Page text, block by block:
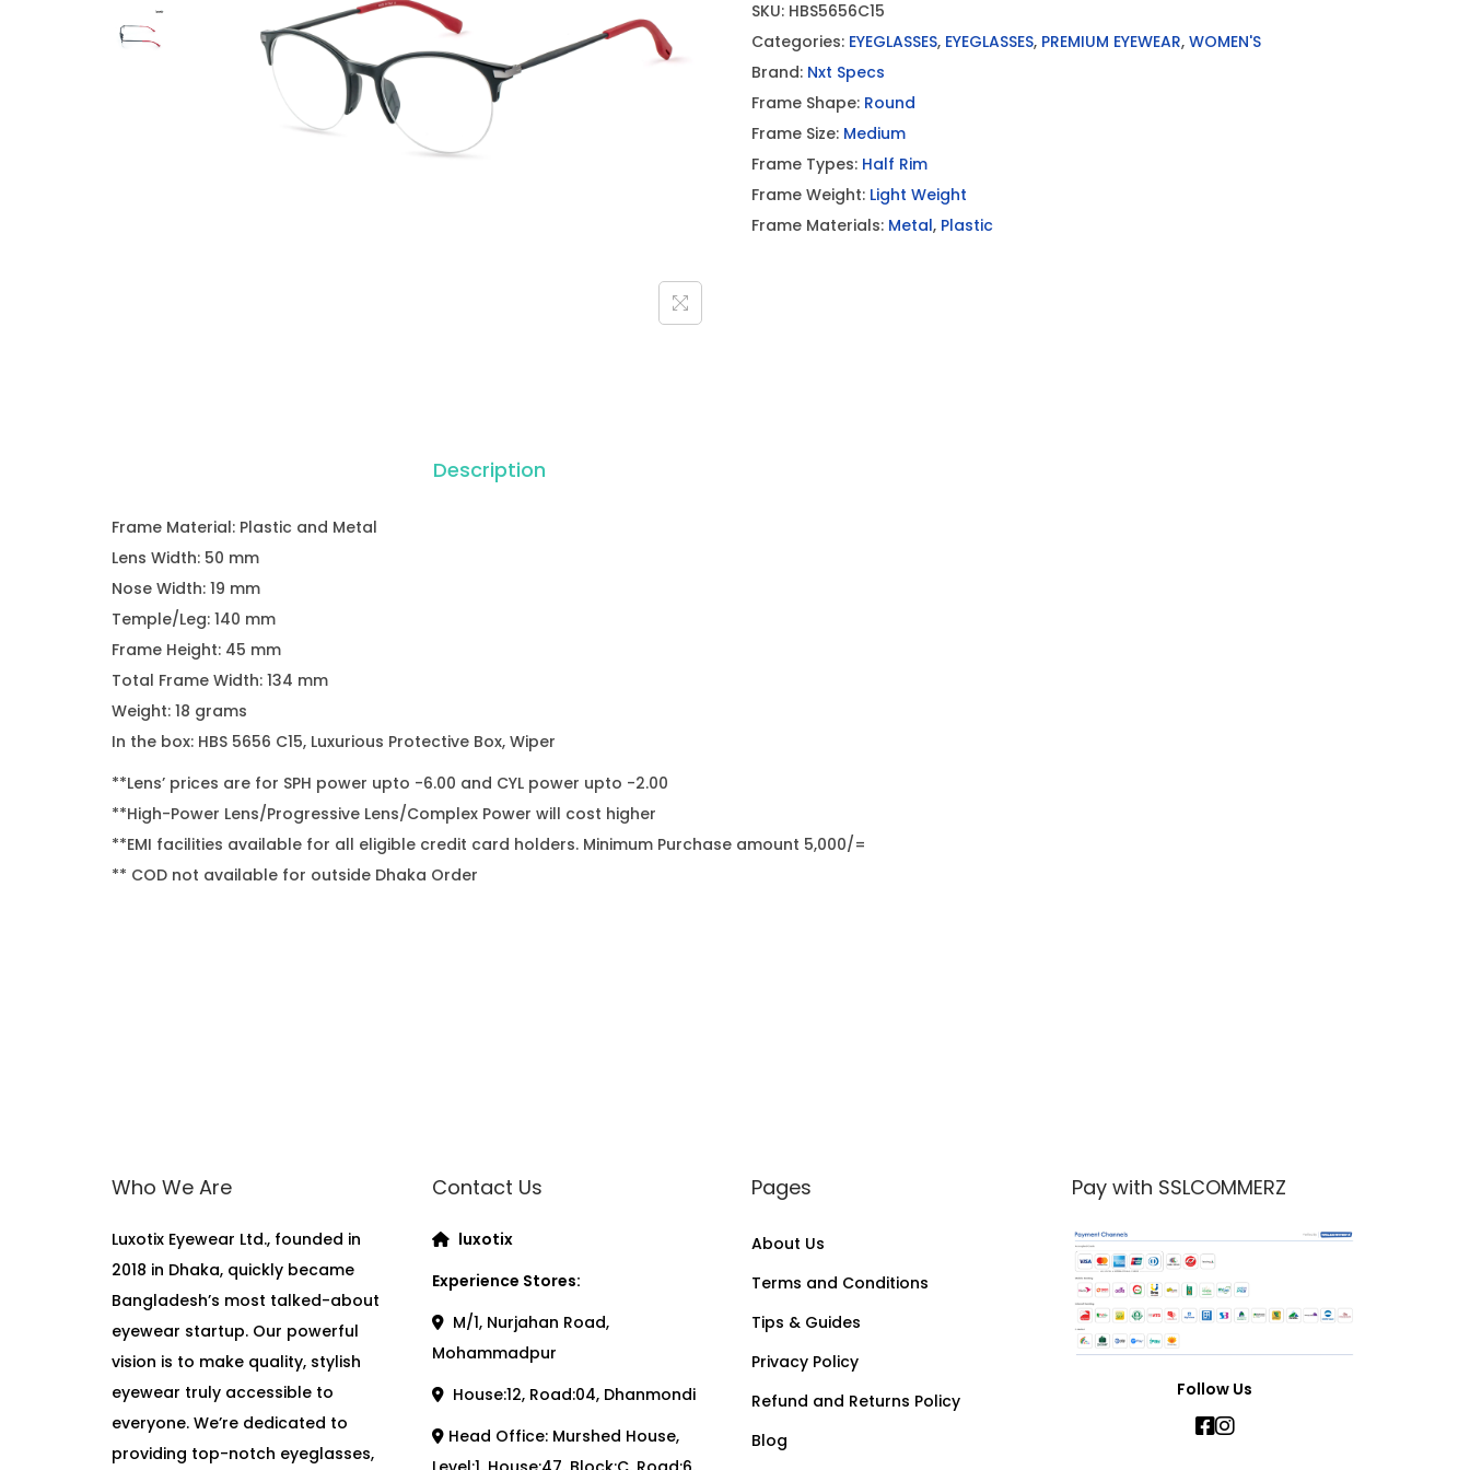
SKU: HBS5656C15
Categories: EYEGLASSES, EYEGLASSES, PREMIUM EYEWEAR, WOMEN'S
Brand: Nxt Specs
Frame Shape: Round
Frame Size: Medium
Frame Types: Half Rim
Frame Weight: Light Weight
Frame Materials: Metal, Plastic
Description
Frame Material: Plastic and Metal
Lens Width: 50 mm
Nose Width: 19 mm
Temple/Leg: 140 mm
Frame Height: 45 mm
Total Frame Width: 134 mm
Weight: 18 grams
In the box: HBS 5656 C15, Luxurious Protective Box, Wiper
**Lens’ prices are for SPH power upto -6.00 and CYL power upto -2.00
**High-Power Lens/Progressive Lens/Complex Power will cost higher
**EMI facilities available for all eligible credit card holders. Minimum Purchase amount 5,000/=
** COD not available for outside Dhaka Order
Who We Are
Luxotix Eyewear Ltd., founded in
2018 in Dhaka, quickly became
Bangladesh’s most talked-about
eyewear startup. Our powerful
vision is to make quality, stylish
eyewear truly accessible to
everyone. We’re dedicated to
providing top-notch eyeglasses,
Contact Us
luxotix
Experience Stores:
M/1, Nurjahan Road,
Mohammadpur
House:12, Road:04, Dhanmondi
Head Office: Murshed House,
Pages
About Us
Terms and Conditions
Tips & Guides
Privacy Policy
Refund and Returns Policy
Blog
Pay with SSLCOMMERZ
Follow Us